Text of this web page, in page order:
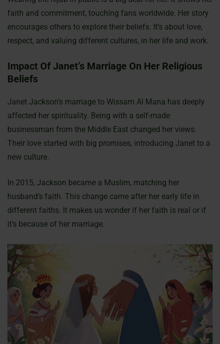
faith and commitment, touching fans worldwide. Her story
encourages others to explore their beliefs. It’s about love,
respect, and valuing different cultures, in her life and work.
Impact Of Janet’s Marriage On Her Religious
Beliefs
Janet Jackson’s marriage to Wissam Al Mana has deeply
affected her spirituality. Being with a self-made
businessman from the Middle East changed her views.
Their love started with big promises, introducing Janet to a
new culture.
In 2015, Jackson became a Muslim, matching her
husband’s faith. This change came after her early life in
different faiths. It makes us wonder if her faith is real or if
it’s because of her marriage.